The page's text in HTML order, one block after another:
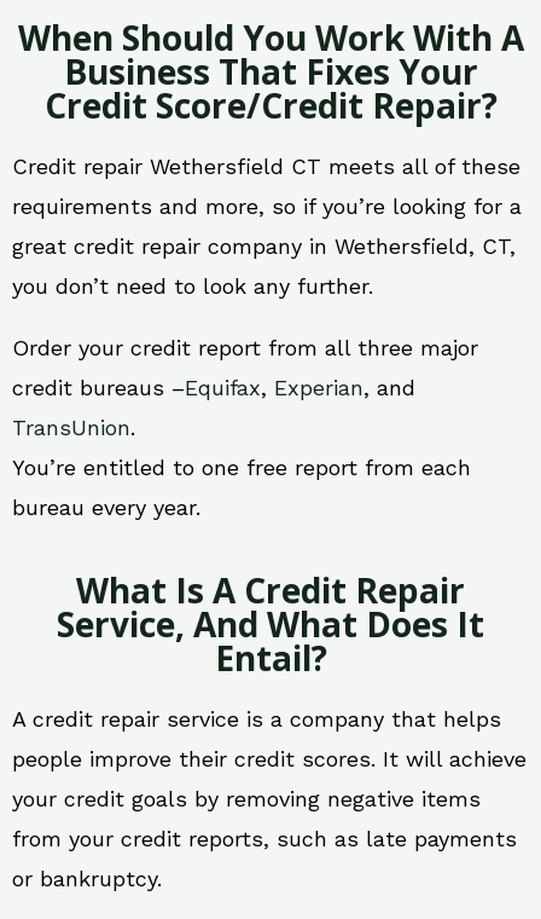
When Should You Work With A
Business That Fixes Your
Credit Score/Credit Repair?
Credit repair Wethersfield CT meets all of these
requirements and more, so if you’re looking for a
great credit repair company in Wethersfield, CT,
you don’t need to look any further.
Order your credit report from all three major
credit bureaus –Equifax, Experian, and
TransUnion.
You’re entitled to one free report from each
bureau every year.
What Is A Credit Repair
Service, And What Does It
Entail?
A credit repair service is a company that helps
people improve their credit scores. It will achieve
your credit goals by removing negative items
from your credit reports, such as late payments
or bankruptcy.